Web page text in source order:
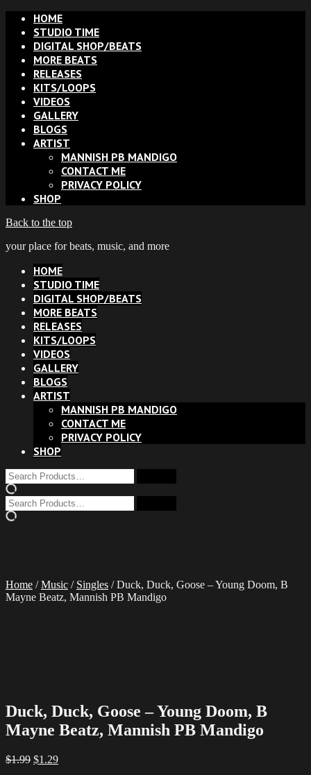
HOME
STUDIO TIME
DIGITAL SHOP/BEATS
MORE BEATS
RELEASES
KITS/LOOPS
VIDEOS
GALLERY
BLOGS
ARTIST
MANNISH PB MANDIGO
CONTACT ME
PRIVACY POLICY
SHOP
Back to the top
your place for beats, music, and more
HOME
STUDIO TIME
DIGITAL SHOP/BEATS
MORE BEATS
RELEASES
KITS/LOOPS
VIDEOS
GALLERY
BLOGS
ARTIST
MANNISH PB MANDIGO
CONTACT ME
PRIVACY POLICY
SHOP
Home /Music / Singles / Duck, Duck, Goose – Young Doom, B
Mayne Beatz, Mannish PB Mandigo
Duck, Duck, Goose – Young Doom, B
Mayne Beatz, Mannish PB Mandigo
$1.99 Original
$1.29Current